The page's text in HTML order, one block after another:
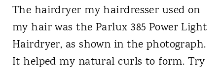
The hairdryer my hairdresser used on
my hair was the Parlux 385 Power Light
Hairdryer, as shown in the photograph.
It helped my natural curls to form. Try